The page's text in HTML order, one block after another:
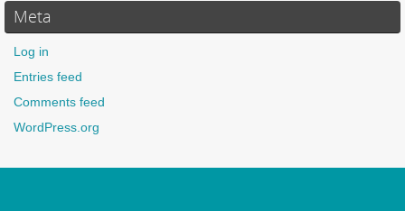
Meta
Log in
Entries feed
Comments feed
WordPress.org